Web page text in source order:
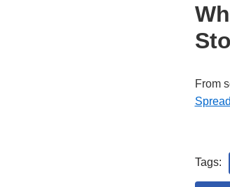
From
Tags: